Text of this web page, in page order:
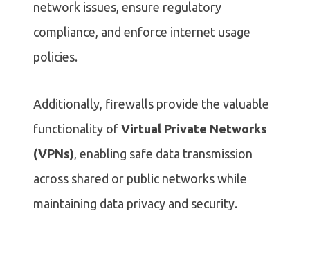
network issues, ensure regulatory
compliance, and enforce internet usage
policies.
Additionally, firewalls provide the valuable
functionality of Virtual Private Networks
(VPNs), enabling safe data transmission
across shared or public networks while
maintaining data privacy and security.